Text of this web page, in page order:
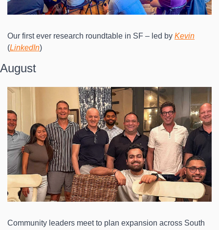
Our first ever research roundtable in SF – led by Kevin
(LinkedIn)
August
Community leaders meet to plan expansion across South